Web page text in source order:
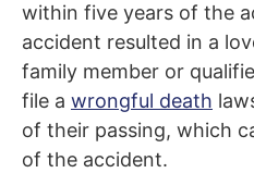
within five years of the
accident resulted in a
family member or
file a wrongful death
of their passing, which
of the accident.